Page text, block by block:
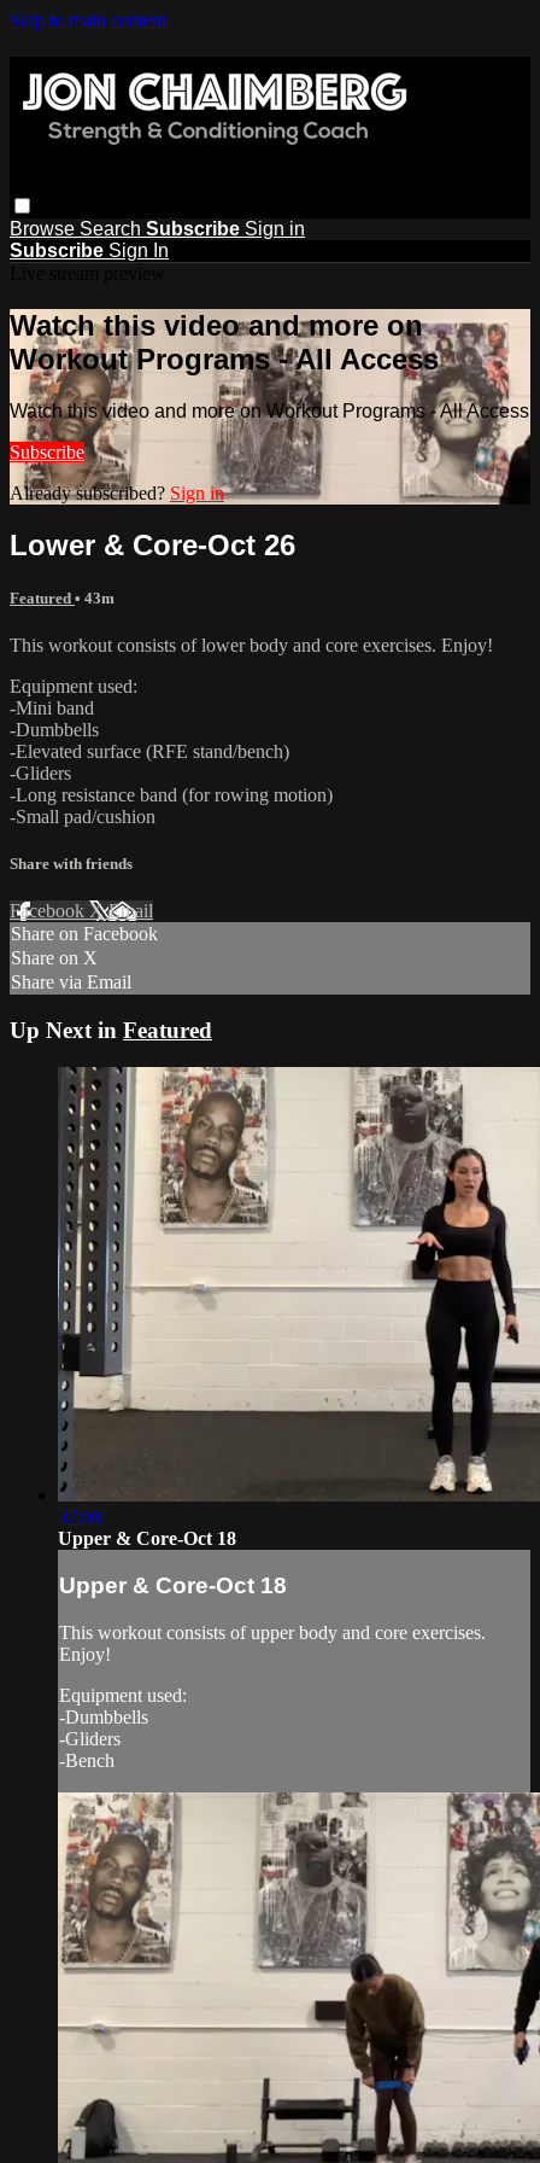
Skip to main content
Browse Search Subscribe Sign in
Subscribe Sign In
Watch this video and more on
Workout Programs - All Access
Watch this video and more on Workout Programs - All Access
Subscribe
Already subscribed? Sign in
Lower & Core-Oct 26
Featured • 43m
This workout consists of lower body and core exercises. Enjoy!
Equipment used:
-Mini band
-Dumbbells
-Elevated surface (RFE stand/bench)
-Gliders
-Long resistance band (for rowing motion)
-Small pad/cushion
Share with friends
Facebook XEmail
Share on Facebook
Share on X
Share via Email
Up Next in Featured
37:08
Upper & Core-Oct 18
Upper & Core-Oct 18
This workout consists of upper body and core exercises.
Enjoy!
Equipment used:
-Dumbbells
-Gliders
-Bench